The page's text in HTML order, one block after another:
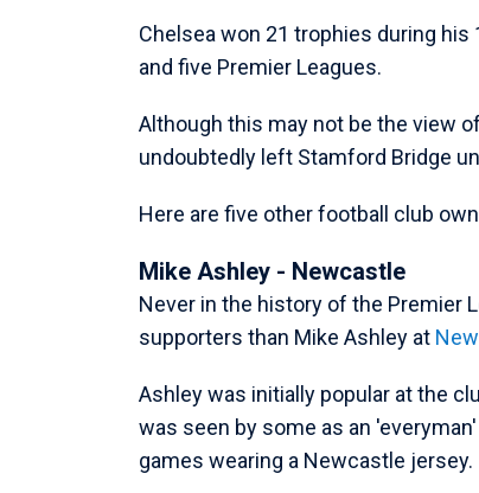
Chelsea won 21 trophies during
and five Premier Leagues.
Although this may not be the view
undoubtedly left Stamford Bridge
Here are five other football club
Mike Ashley - Newcastle
Never in the history of the Premier
supporters than Mike Ashley at
Ashley was initially popular at the
was seen by some as an
games wearing a Newcastle jersey.